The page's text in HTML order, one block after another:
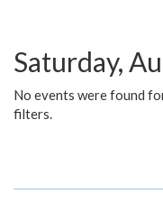
Saturday,
No events were found
filters.